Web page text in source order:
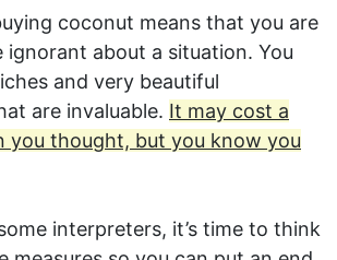
coconut means that you are
ignorant about a situation. You
and very beautiful
are invaluable. It may cost a
you thought, but you know you
interpreters, it’s time to think